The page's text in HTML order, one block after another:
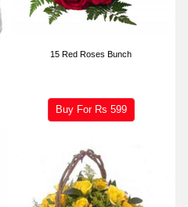
15 Red Roses Bunch
Buy For Rs 599